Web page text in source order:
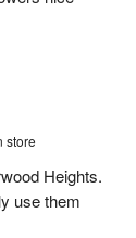
store
Heights.
use them